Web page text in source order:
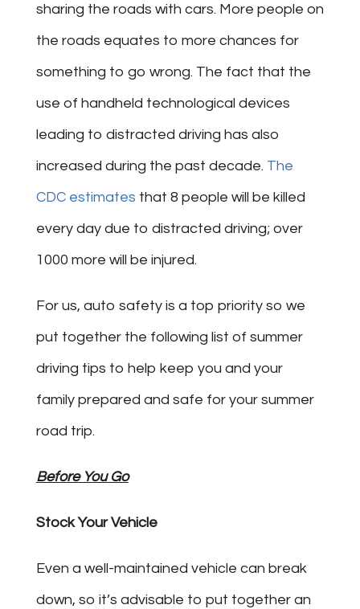
sharing the roads with cars. More people on
the roads equates to more chances for
something to go wrong. The fact that the
use of handheld technological devices
leading to distracted driving has also
increased during the past decade. The
CDC estimates that 8 people will be killed
every day due to distracted driving; over
1000 more will be injured.
For us, auto safety is a top priority so we
put together the following list of summer
driving tips to help keep you and your
family prepared and safe for your summer
road trip.
Before You Go
Stock Your Vehicle
Even a well-maintained vehicle can break
down, so it’s advisable to put together an